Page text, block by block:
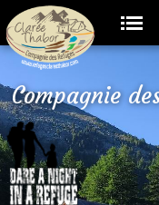
Compagnie